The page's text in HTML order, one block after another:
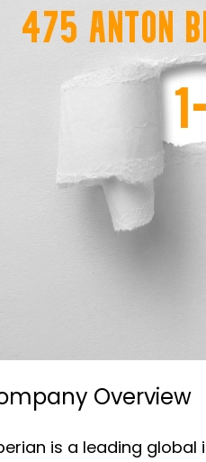
Overview
is a leading